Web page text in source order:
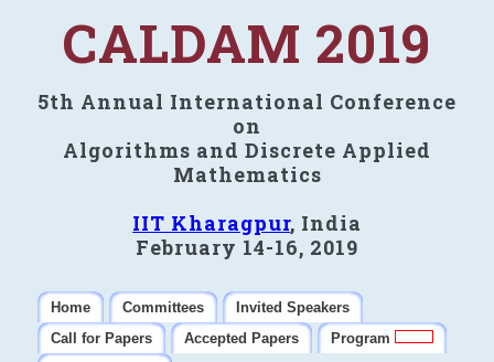
CALDAM 2019
5th Annual International Conference
on
Algorithms and Discrete Applied
Mathematics
IIT Kharagpur, India
February 14-16, 2019
Home Committees
Invited Speakers
Call for Papers
Accepted Papers
Program